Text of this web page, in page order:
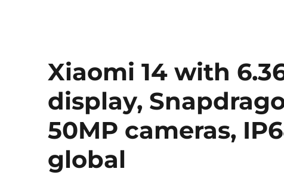
Xiaomi 14 with
display,
50MP cameras,
global